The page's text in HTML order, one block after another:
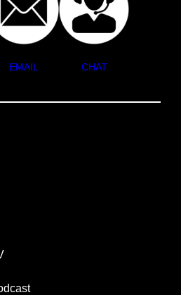
EMAIL CHAT